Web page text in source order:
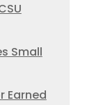
Small
Earned